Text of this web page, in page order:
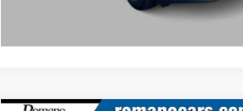
Click To Call